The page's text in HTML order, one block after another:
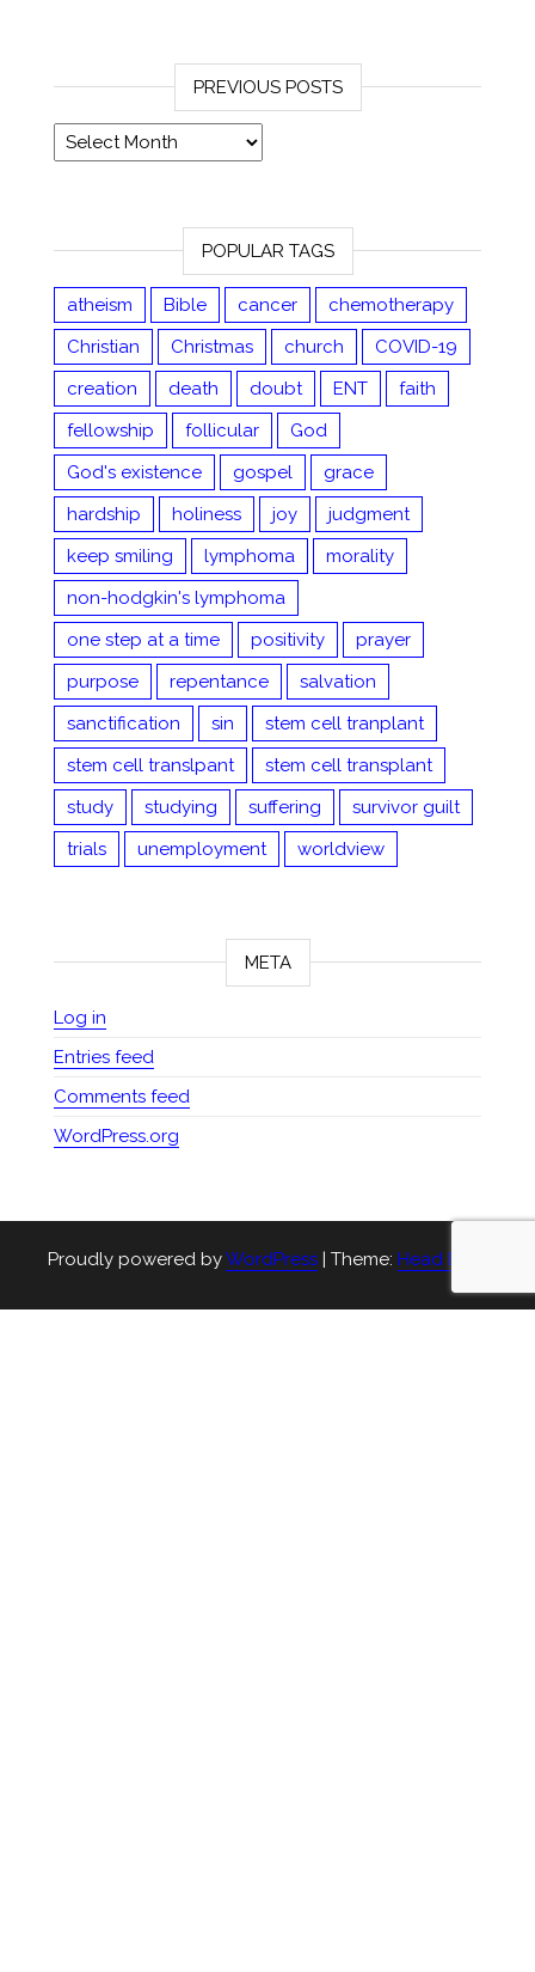
PREVIOUS POSTS
Previous posts
POPULAR TAGS
atheism Bible cancer
chemotherapy
Christian
Christmas church
COVID-19
creation
death doubt ENT
faith
fellowship
follicular
God
God's existence
gospel
grace
hardship
holiness joy
judgment
keep smiling
lymphoma
morality
non-hodgkin's lymphoma
one step at a time
positivity
prayer
purpose
repentance
salvation
sanctification
sin
stem cell tranplant
stem cell translpant
stem cell transplant
study
studying suffering
survivor guilt
trials
unemployment worldview
META
Log in
Entries feed
Comments feed
WordPress.org
Proudly powered byWordPress | Theme: Head Blog